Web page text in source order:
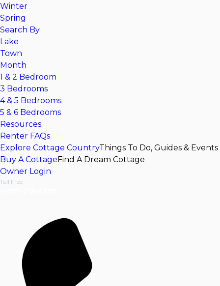
Winter
Spring
Search By
Lake
Town
Month
1 & 2 Bedroom
3 Bedrooms
4 & 5 Bedrooms
5 & 6 Bedrooms
Resources
Renter FAQs
Explore Cottage CountryThings To Do, Guides & Events
Buy A CottageFind A Dream Cottage
Owner Login
Toll Free